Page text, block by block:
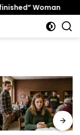
Woman